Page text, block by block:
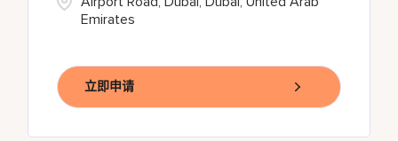
Emirates
立即申请